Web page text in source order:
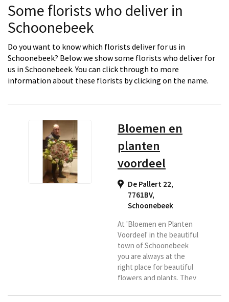
Some florists who deliver in
Schoonebeek
Do you want to know which florists deliver for us in
Schoonebeek? Below we show some florists who deliver for
us in Schoonebeek. You can click through to more
information about these florists by clicking on the name.
Bloemen en
planten
voordeel
De Pallert 22,
7761BV,
Schoonebeek
At 'Bloemen en Planten
Voordeel' in the beautiful
town of Schoonebeek
you are always at the
right place for beautiful
flowers and plants. They